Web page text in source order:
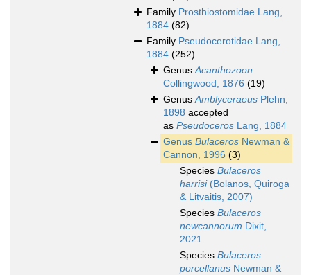
Family Prosthiostomidae Lang,
1884 (82)
Family Pseudocerotidae Lang,
1884 (252)
GenusAcanthozoon
Collingwood, 1876 (19)
GenusAmblyceraeus Plehn,
1898 accepted
as Pseudoceros Lang, 1884
Genus Bulaceros Newman &
Cannon, 1996 (3)
Species Bulaceros
harrisi(Bolanos, Quiroga
& Litvaitis, 2007)
Species Bulaceros
newcannorum Dixit,
2021
Species Bulaceros
porcellanus Newman &